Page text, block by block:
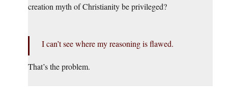
creation myth of Christianity be privileged?
I can’t see where my reasoning is flawed.
That’s the problem.